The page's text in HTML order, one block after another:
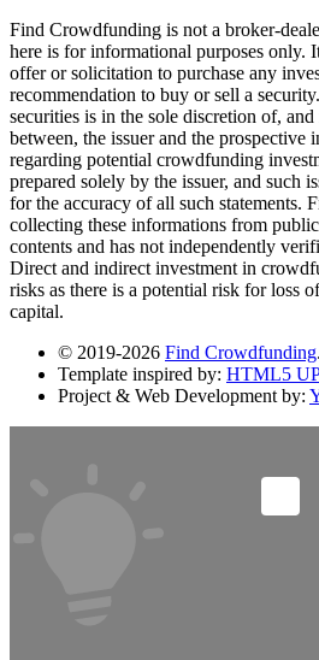
Find Crowdfunding is not a broker-
here is for informational purposes only.
offer or solicitation to purchase any
recommendation to buy or sell a
securities is in the sole discretion of,
between, the issuer and the prospective
regarding potential crowdfunding
prepared solely by the issuer, and such
for the accuracy of all such statements.
collecting these informations from
contents and has not independently
Direct and indirect investment in
risks as there is a potential risk for loss
capital.
© 2019-2026 Find Crowdfunding
Template inspired by: HTML5
Project & Web Development by: